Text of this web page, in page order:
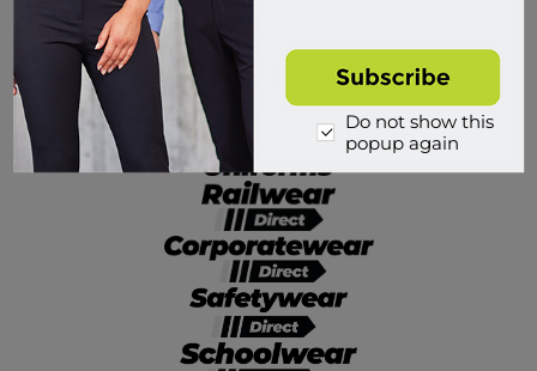
Divisions of Workwear Direct
Do not show this
popup again